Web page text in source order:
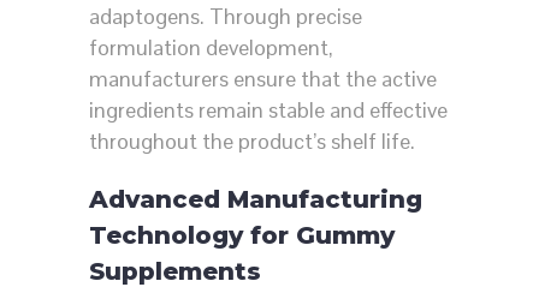
adaptogens. Through precise
formulation development,
manufacturers ensure that the active
ingredients remain stable and effective
throughout the product’s shelf life.
Advanced Manufacturing
Technology for Gummy
Supplements